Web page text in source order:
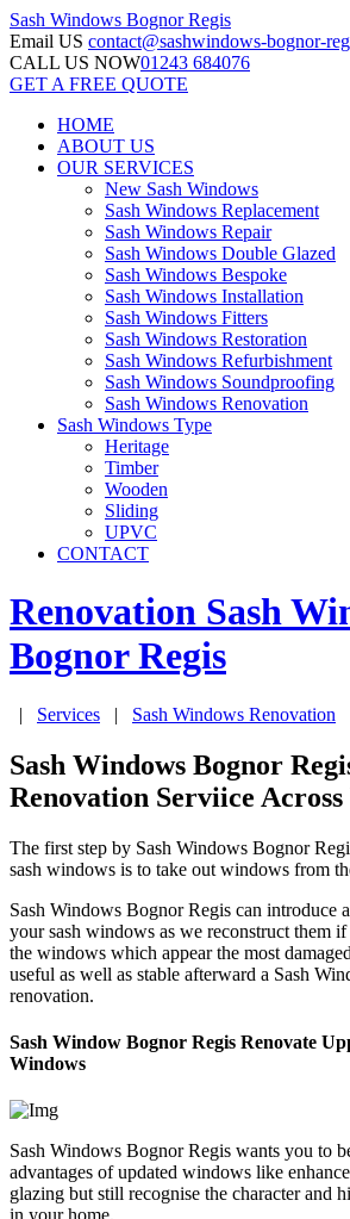
Sash Windows Bognor Regis
Email US contact@sashwindows-bognor-
CALL US NOW01243 684076
GET A FREE QUOTE
HOME
ABOUT US
OUR SERVICES
New Sash Windows
Sash Windows Replacement
Sash Windows Repair
Sash Windows Double Glazed
Sash Windows Bespoke
Sash Windows Installation
Sash Windows Fitters
Sash Windows Restoration
Sash Windows Refurbishment
Sash Windows Soundproofing
Sash Windows Renovation
Sash Windows Type
Heritage
Timber
Wooden
Sliding
UPVC
CONTACT
Renovation Sash
Bognor Regis
| Services | Sash Windows Renovation
Sash Windows Bognor
Renovation Serviice Across
The first step by Sash Windows Bognor
sash windows is to take out windows from
Sash Windows Bognor Regis can introduce
your sash windows as we reconstruct them
the windows which appear the most
useful as well as stable afterward a Sash
renovation.
Sash Window Bognor Regis Renovate
Windows
Sash Windows Bognor Regis wants you to
advantages of updated windows like
glazing but still recognise the character and